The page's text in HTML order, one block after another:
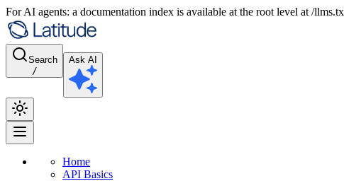
For AI agents: a documentation index is available at the root level at /
Search
/
Ask AI
Home
API Basics